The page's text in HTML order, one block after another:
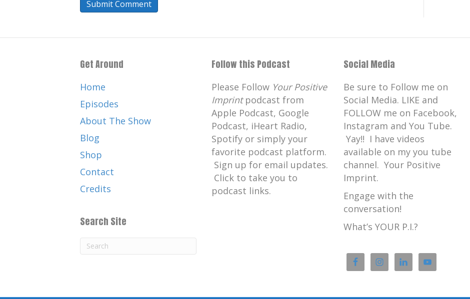
Get Around
Home
Episodes
About The Show
Blog
Shop
Contact
Credits
Search Site
Follow this Podcast
Please Follow Your Positive
Imprintpodcast from
Apple Podcast, Google
Podcast, iHeart Radio,
Spotify or simply your
favorite podcast platform.
Sign up for email updates.
Click to take you to
podcast links.
Social Media
Be sure to Follow me on
Social Media. LIKE and
FOLLOW me on Facebook,
Instagram and You Tube.
Yay!! I have videos
available on my you tube
channel. Your Positive
Imprint.
Engage with the
conversation!
What’s YOUR P.I.?